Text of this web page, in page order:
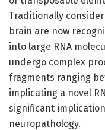
Traditionally
brain are now
into large RNA
undergo complex
fragments ranging
implicating a novel
significant
neuropathology.